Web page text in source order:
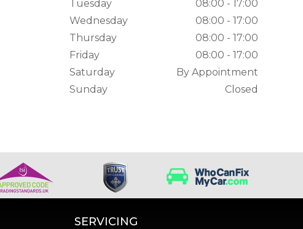
Tuesday
08:00 - 17:00
Wednesday
08:00 - 17:00
Thursday
08:00 - 17:00
Friday
08:00 - 17:00
Saturday
By Appointment
Sunday
Closed
SERVICING